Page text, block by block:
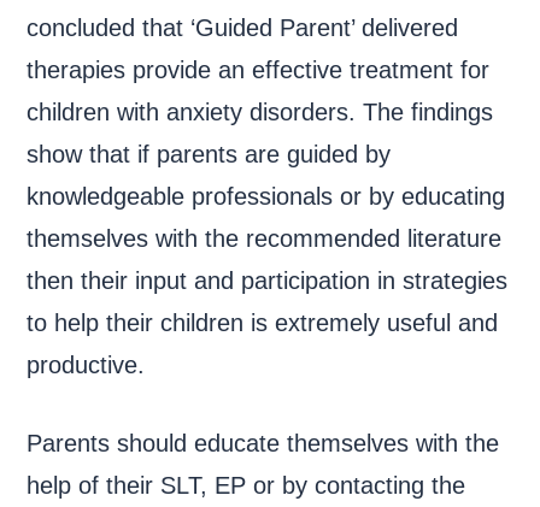
concluded that ‘Guided Parent’ delivered
therapies provide an effective treatment for
children with anxiety disorders. The findings
show that if parents are guided by
knowledgeable professionals or by educating
themselves with the recommended literature
then their input and participation in strategies
to help their children is extremely useful and
productive.
Parents should educate themselves with the
help of their SLT, EP or by contacting the